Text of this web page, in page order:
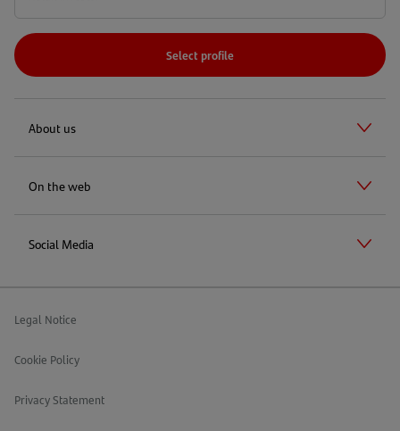
Select profile
About us
On the web
Social Media
Legal Notice
Cookie Policy
Privacy Statement